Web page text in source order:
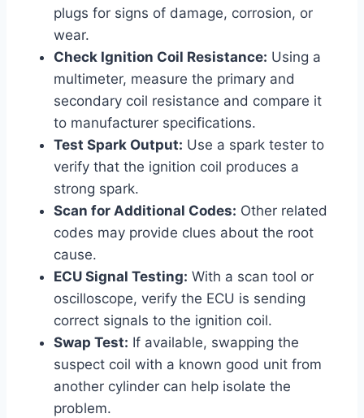
plugs for signs of damage, corrosion, or
wear.
Check Ignition Coil Resistance: Using a
multimeter, measure the primary and
secondary coil resistance and compare it
to manufacturer specifications.
Test Spark Output: Use a spark tester to
verify that the ignition coil produces a
strong spark.
Scan for Additional Codes: Other related
codes may provide clues about the root
cause.
ECU Signal Testing: With a scan tool or
oscilloscope, verify the ECU is sending
correct signals to the ignition coil.
Swap Test: If available, swapping the
suspect coil with a known good unit from
another cylinder can help isolate the
problem.